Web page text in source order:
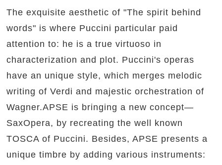
The exquisite aesthetic of "The spirit behind
words" is where Puccini particular paid
attention to: he is a true virtuoso in
characterization and plot. Puccini's operas
have an unique style, which merges melodic
writing of Verdi and majestic orchestration of
Wagner.APSE is bringing a new concept—
SaxOpera, by recreating the well known
TOSCA of Puccini. Besides, APSE presents a
unique timbre by adding various instruments: